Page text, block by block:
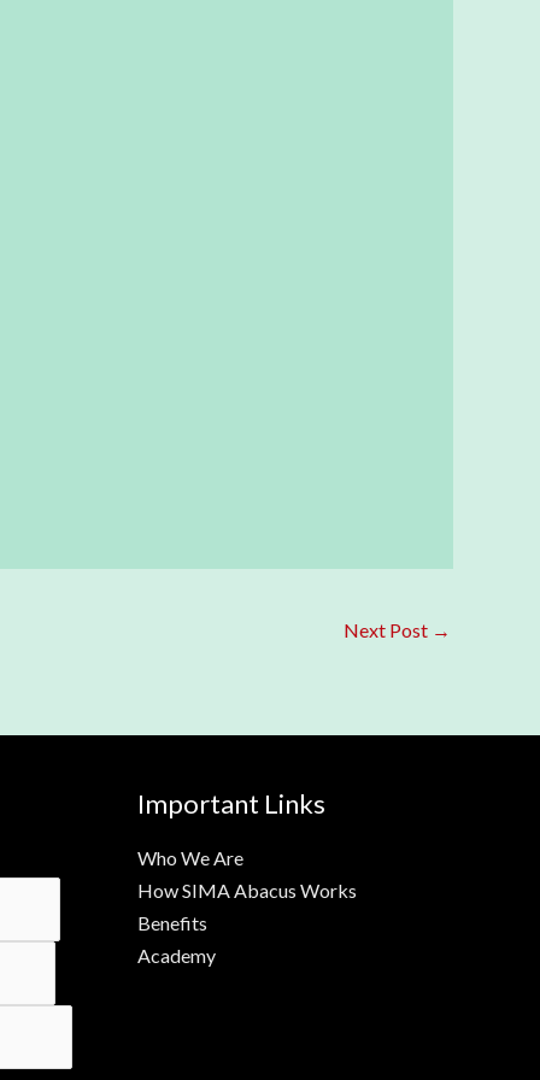
Next Post →
Important Links
Who We Are
How SIMA Abacus Works
Benefits
Academy